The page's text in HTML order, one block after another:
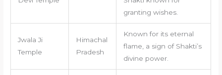
granting wishes.
Jwala Ji
Temple
Himachal
Pradesh
Known for its eternal
flame, a sign of Shakti’s
divine power.